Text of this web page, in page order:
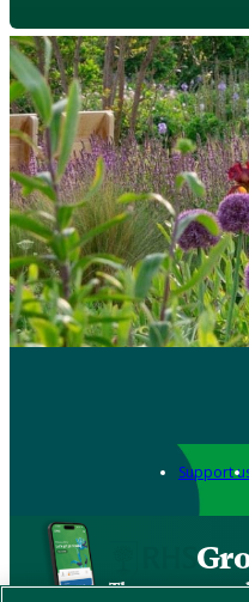
Support
The new app